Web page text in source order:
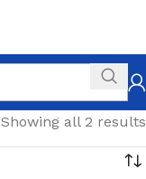
Showing all 2 results